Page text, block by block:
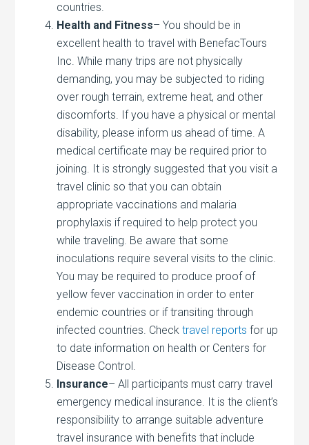
countries.
Health and Fitness– You should be in
excellent health to travel with BenefacTours
Inc. While many trips are not physically
demanding, you may be subjected to riding
over rough terrain, extreme heat, and other
discomforts. If you have a physical or mental
disability, please inform us ahead of time. A
medical certificate may be required prior to
joining. It is strongly suggested that you visit a
travel clinic so that you can obtain
appropriate vaccinations and malaria
prophylaxis if required to help protect you
while traveling. Be aware that some
inoculations require several visits to the clinic.
You may be required to produce proof of
yellow fever vaccination in order to enter
endemic countries or if transiting through
infected countries. Checktravel reports for up
to date information on health or Centers for
Disease Control.
Insurance– All participants must carry travel
emergency medical insurance. It is the client’s
responsibility to arrange suitable adventure
travel insurance with benefits that include